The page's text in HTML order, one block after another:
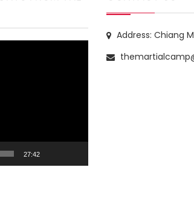
27:42
Address: Chiang